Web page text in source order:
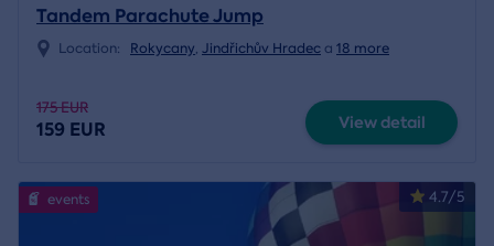
Tandem Parachute Jump
Location: Rokycany, Jindřichův Hradec a 18 more
175 EUR
159 EUR View detail
4.7/5
events